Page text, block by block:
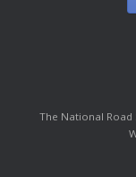
The National Road